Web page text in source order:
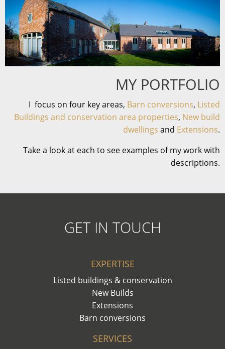
MY PORTFOLIO
I focus on four key areas, Barn conversions, Listed
Buildings and conservation area properties, New build
dwellings and Extensions.
Take a look at each to see examples of my work with
descriptions.
GET IN TOUCH
EXPERTISE
Listed buildings & conservation
New Builds
Extensions
Barn conversions
SERVICES